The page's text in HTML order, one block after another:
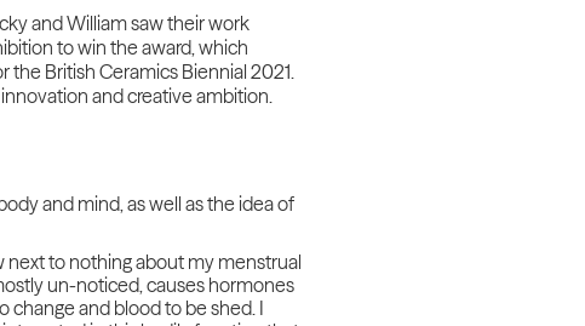
and William saw their work
to win the award, which
the British Ceramics Biennial 2021.
and creative ambition.
and mind, as well as the idea of
next to nothing about my menstrual
un-noticed, causes hormones
change and blood to be shed. I